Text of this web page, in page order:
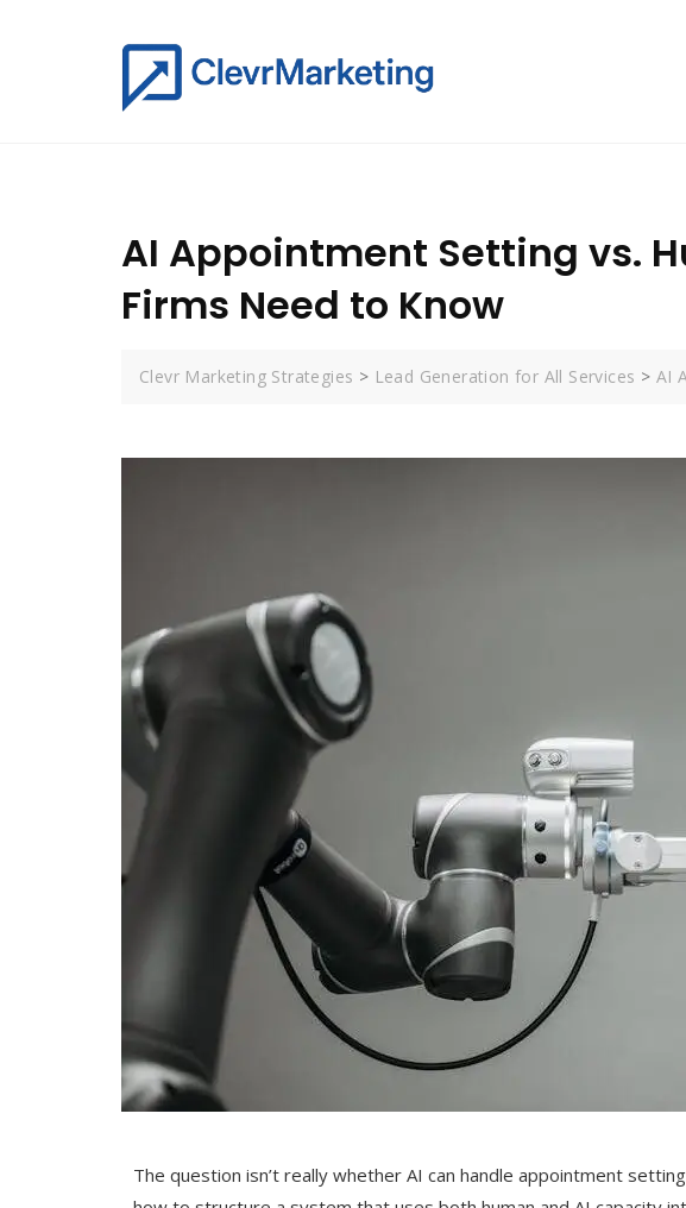
AI Appointment Setting vs.
Firms Need to Know
Clevr Marketing Strategies > Lead Generation for All Services > AI
The question isn’t really whether AI can handle appointment